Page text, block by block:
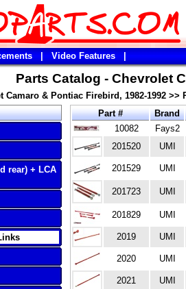
Video Features
Parts Catalog - Chevrolet
Camaro & Pontiac Firebird, 1982-1992 >>
rear) + LCA
Part #
Brand
10082
Fays2
201520
UMI
201529 UMI
201723 UMI
201829 UMI
2019 UMI
2020 UMI
2021 UMI